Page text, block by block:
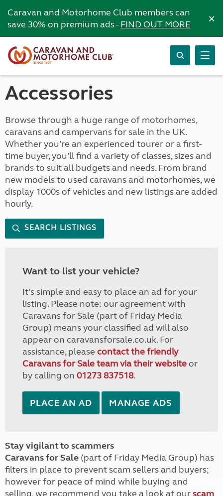
Caravan and Motorhome Club members can
save 30% on premium ads -FIND OUT MORE ×
Accessories
Browse through a huge range of motorhomes,
caravans and campervans for sale in the UK.
Whether you’re an experienced tourer or a first-
time buyer, you’ll find a variety of classes, sizes and
brands to suit all budgets and needs. From brand
new models to used caravans and motorhomes, we
display 1000s of vehicles and new listings are added
hourly.
SEARCH LISTINGS
Want to list your vehicle?
It's simple and easy to place an ad for your
listing. Please note: our agreement with
Caravans for Sale (part of Friday Media
Group) means your classified ad will also
appear on caravansforsale.co.uk. For
assistance, please contact the friendly
Caravans for Sale team via their websiteor
by calling on 01273 837518.
PLACE AN AD MANAGE ADS
Stay vigilant to scammers
Caravans for Sale (part of Friday Media Group) has
filters in place to prevent scam sellers and buyers;
however for peace of mind while buying and
selling, we recommend you take a look at ourscam